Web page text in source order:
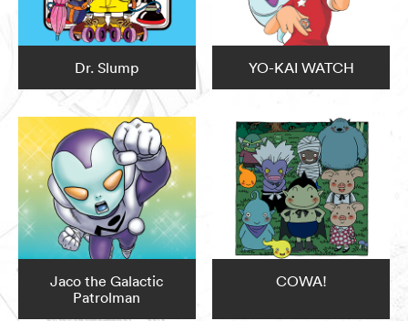
Dr. Slump YO-KAI WATCH
Jaco the Galactic
Patrolman
COWA!